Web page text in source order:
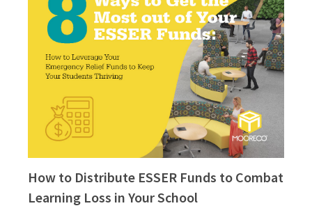
How to Distribute ESSER Funds to Combat
Learning Loss in Your School